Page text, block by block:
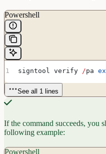
Powershell
signtool verify /pa
See all 1 lines
If the command succeeds, you
following example:
Powershell